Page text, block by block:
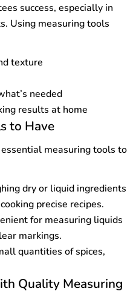
success, especially in
Using measuring tools
texture
needed
results at home
to Have
measuring tools to
dry or liquid ingredients
precise recipes.
for measuring liquids
markings.
quantities of spices,
Quality Measuring